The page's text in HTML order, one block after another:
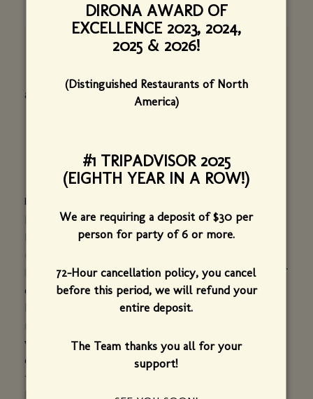
DIRONA AWARD OF
EXCELLENCE 2023, 2024,
2025 & 2026!
(Distinguished Restaurants of North
America)
#1 TRIPADVISOR 2025
(EIGHTH YEAR IN A ROW!)
We are requiring a deposit of $30 per
person for party of 6 or more.
72-Hour cancellation policy, you cancel
before this period, we will refund your
entire deposit.
The Team thanks you all for your
support!
alysacdesign@gmail.com I 207-653-2288
ELEAZER DURFEE AND H. A. DURFEE, JR.
Prior to the restaurant opening, Eleazer Durfee, a
long time Burlington resident, kindly shared with
us a stunning collection of photographs taken by
his late father, Dr. H. A. Durfee Jr. As a physician of
obstetrics and gynecology with Fletcher Allen
Health Care (Burlington, VT), Dr. Durfee practiced
medicine in the early 1950s in Wiesbaden, Germany
while stationed at the U.S. airbase. As his
commission allowed, he and his wife, Elizabeth
traveled to Paris and other European cities where
he took over 2000 black and white photos with his